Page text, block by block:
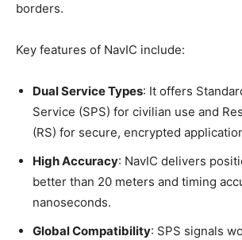
borders.
Key features of NavIC include:
Dual Service Types: It offers
Service (SPS) for civilian use and
(RS) for secure, encrypted
High Accuracy: NavIC delivers
better than 20 meters and timing
nanoseconds.
Global Compatibility: SPS signals